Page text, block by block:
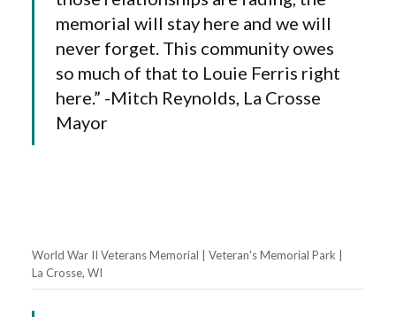
memorial will stay here and we will
never forget. This community owes
so much of that to Louie Ferris right
here.” -Mitch Reynolds, La Crosse
Mayor
World War II Veterans Memorial | Veteran's Memorial Park |
La Crosse, WI